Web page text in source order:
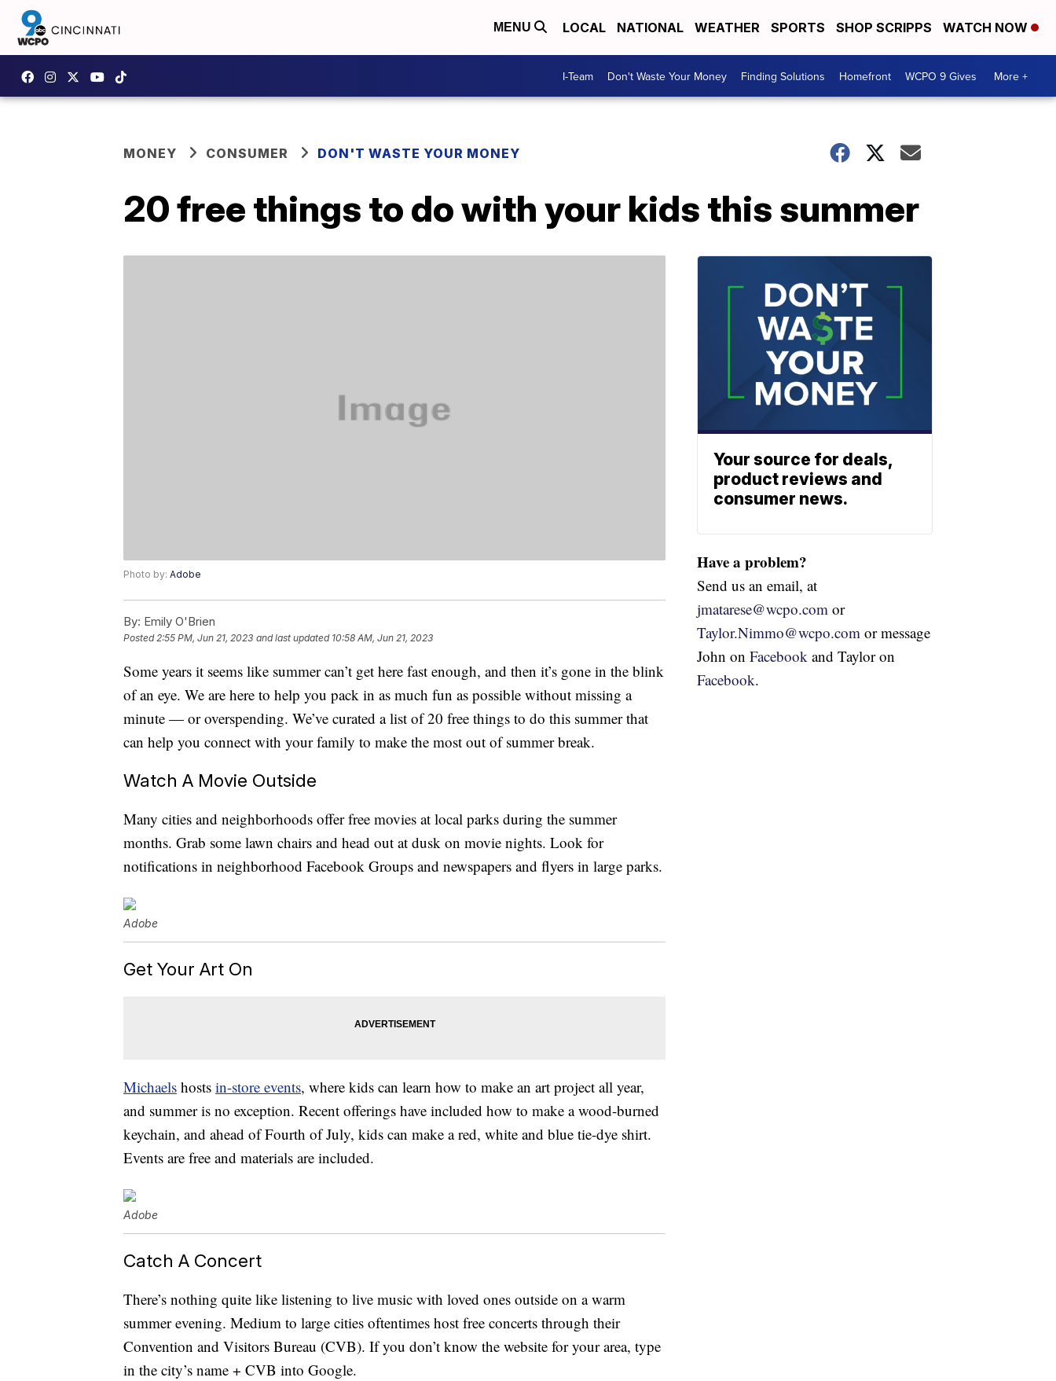
MENU LOCAL NATIONAL WEATHER SPORTS SHOP SCRIPPS WATCH NOW
I-Team Don't Waste Your Money Finding Solutions Homefront WCPO 9 Gives More +
MONEY CONSUMER DON'T WASTE YOUR MONEY
20 free things to do with your kids this summer
Photo by: Adobe
By: Emily O'Brien
Posted2:55 PM, Jun 21, 2023 and last updated 10:58 AM, Jun 21, 2023
Some years it seems like summer can’t get here fast enough, and then it’s gone in the blink
of an eye. We are here to help you pack in as much fun as possible without missing a
minute — or overspending. We’ve curated a list of 20 free things to do this summer that
can help you connect with your family to make the most out of summer break.
Watch A Movie Outside
Many cities and neighborhoods offer free movies at local parks during the summer
months. Grab some lawn chairs and head out at dusk on movie nights. Look for
notifications in neighborhood Facebook Groups and newspapers and flyers in large parks.
Adobe
Get Your Art On
Michaels hosts in-store events, where kids can learn how to make an art project all year,
and summer is no exception. Recent offerings have included how to make a wood-burned
keychain, and ahead of Fourth of July, kids can make a red, white and blue tie-dye shirt.
Events are free and materials are included.
Adobe
Catch A Concert
There’s nothing quite like listening to live music with loved ones outside on a warm
summer evening. Medium to large cities oftentimes host free concerts through their
Convention and Visitors Bureau (CVB). If you don’t know the website for your area, type
in the city’s name + CVB into Google.
Your source for deals,
product reviews and
consumer news.
Have a problem?
Send us an email, at
jmatarese@wcpo.com or
Taylor.Nimmo@wcpo.com or message
John on Facebook and Taylor on
Facebook.